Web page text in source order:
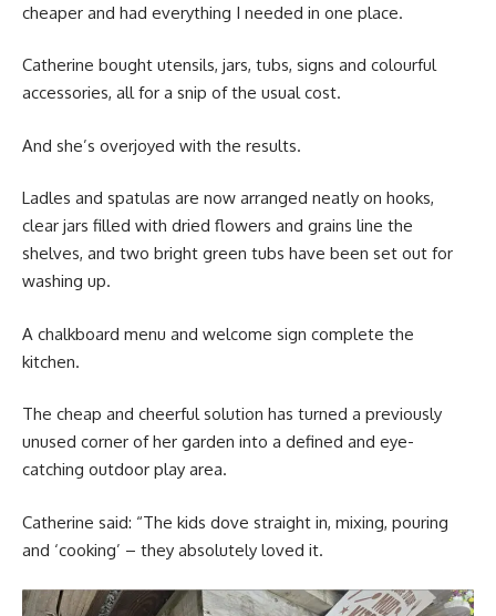
cheaper and had everything I needed in one place.
Catherine bought utensils, jars, tubs, signs and colourful
accessories, all for a snip of the usual cost.
And she’s overjoyed with the results.
Ladles and spatulas are now arranged neatly on hooks,
clear jars filled with dried flowers and grains line the
shelves, and two bright green tubs have been set out for
washing up.
A chalkboard menu and welcome sign complete the
kitchen.
The cheap and cheerful solution has turned a previously
unused corner of her garden into a defined and eye-
catching outdoor play area.
Catherine said: “The kids dove straight in, mixing, pouring
and ‘cooking’ – they absolutely loved it.